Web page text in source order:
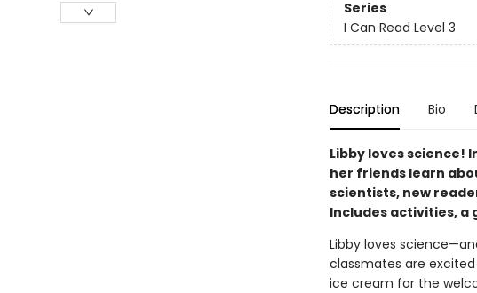
Series
I Can Read Level 3
Description Bio
Libby loves science!
her friends learn
scientists, new
Includes activities, a
Libby loves
classmates are
ice cream for the